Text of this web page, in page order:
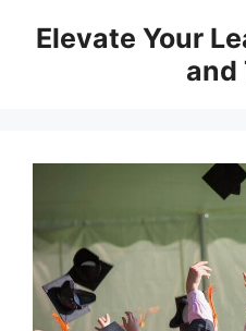
Elevate Your
and